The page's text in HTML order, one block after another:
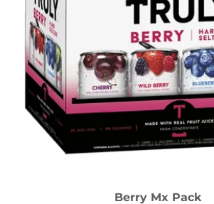
Berry Mx Pack